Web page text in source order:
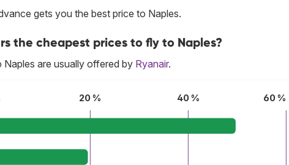
gets you the best price to Naples.
the cheapest prices to fly to Naples?
are usually offered by Ryanair.
20 % 40 % 60 %